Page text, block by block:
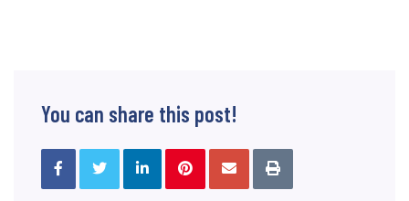
You can share this post!